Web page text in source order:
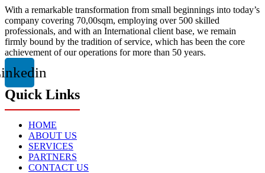
With a remarkable transformation from small beginnings into today’s
company covering 70,00sqm, employing over 500 skilled
professionals, and with an International client base, we remain
firmly bound by the tradition of service, which has been the core
achievement of our operations for more than 50 years.
Quick Links
HOME
ABOUT US
SERVICES
PARTNERS
CONTACT US